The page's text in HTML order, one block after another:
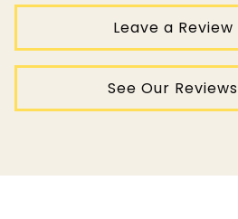
Leave a Review
See Our Reviews